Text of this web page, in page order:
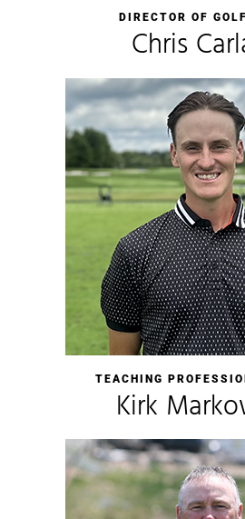
DIRECTOR OF
Chris
TEACHING
Kirk